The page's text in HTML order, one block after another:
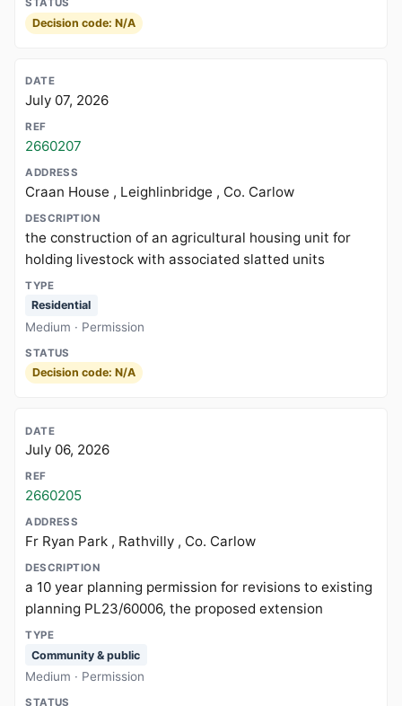
Decision code: N/A
July 07, 2026
2660207
Craan House , Leighlinbridge , Co. Carlow
the construction of an agricultural housing unit for
holding livestock with associated slatted units
Residential
Medium · Permission
Decision code: N/A
July 06, 2026
2660205
Fr Ryan Park , Rathvilly , Co. Carlow
a 10 year planning permission for revisions to existing
planning PL23/60006, the proposed extension
Community & public
Medium · Permission